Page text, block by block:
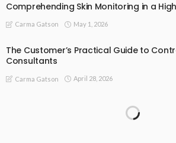
Comprehending Skin Monitoring in a
Carma Gatson May 1, 2026
The Customer’s Practical Guide to
Consultants
Carma Gatson April 28, 2026